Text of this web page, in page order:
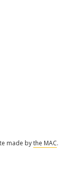
made bythe MAC.